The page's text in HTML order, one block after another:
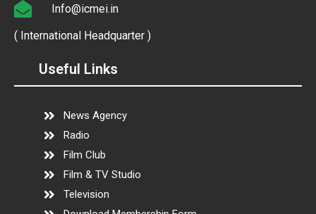
Info@icmei.in
( International Headquarter )
Useful Links
News Agency
Radio
Film Club
Film & TV Studio
Television